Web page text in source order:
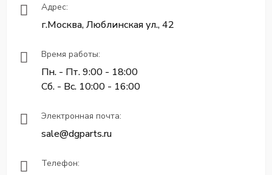
Адрес:
г.Москва, Люблинская ул., 42
Время работы:
Пн. - Пт. 9:00 - 18:00
Сб. - Вс. 10:00 - 16:00
Электронная почта:
sale@dgparts.ru
Телефон: